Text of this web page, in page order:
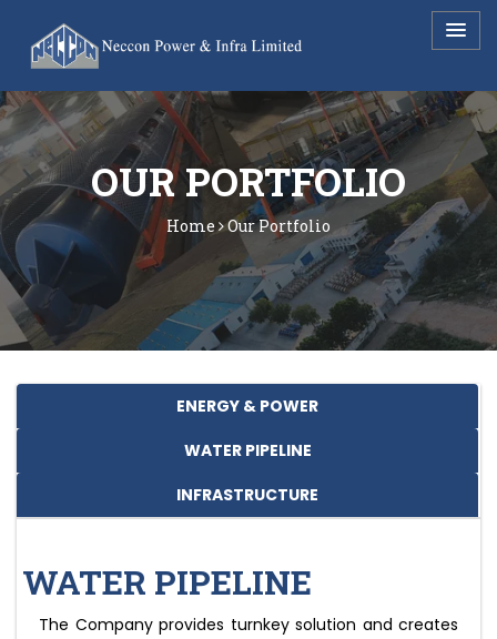
OUR PORTFOLIO
Home Our Portfolio
ENERGY & POWER
WATER PIPELINE
INFRASTRUCTURE
WATER PIPELINE
The Company provides turnkey solution and creates